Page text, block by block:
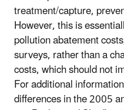
treatment/capture,
However, this is
pollution abatement
surveys, rather than a
costs, which should not
For additional
differences in the 2005